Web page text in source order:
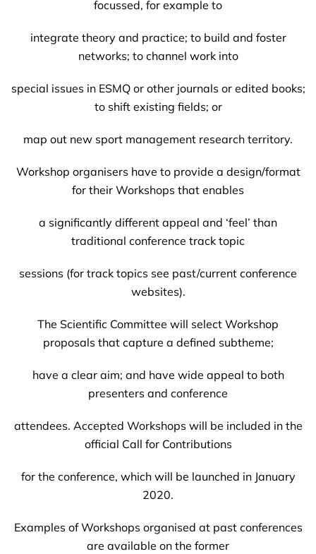
focussed, for example to
integrate theory and practice; to build and foster
networks; to channel work into
special issues in ESMQ or other journals or edited books;
to shift existing fields; or
map out new sport management research territory.
Workshop organisers have to provide a design/format
for their Workshops that enables
a significantly different appeal and ‘feel’ than
traditional conference track topic
sessions (for track topics see past/current conference
websites).
The Scientific Committee will select Workshop
proposals that capture a defined subtheme;
have a clear aim; and have wide appeal to both
presenters and conference
attendees. Accepted Workshops will be included in the
official Call for Contributions
for the conference, which will be launched in January
2020.
Examples of Workshops organised at past conferences
are available on the former